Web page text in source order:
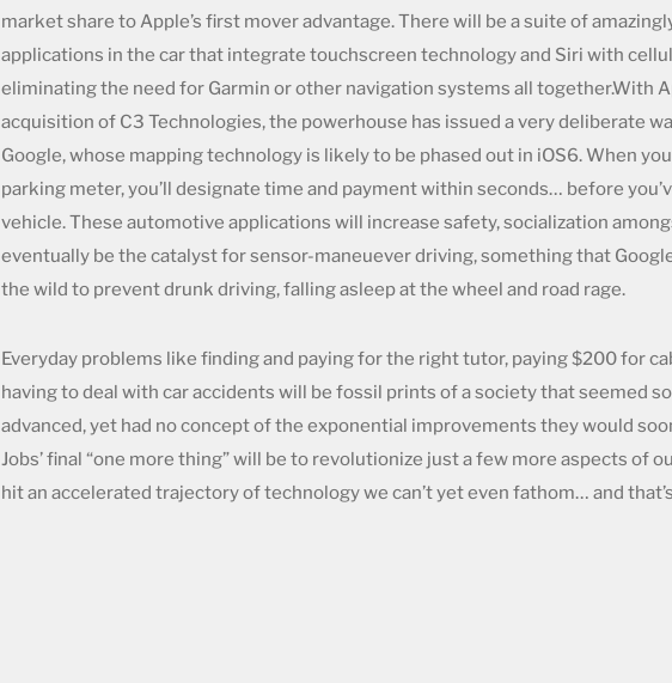
market share to Apple’s first mover advantage. There will be a suite of
applications in the car that integrate touchscreen technology and Siri with
eliminating the need for Garmin or other navigation systems all together.With
acquisition of C3 Technologies, the powerhouse has issued a very deliberate
Google, whose mapping technology is likely to be phased out in iOS6. When
parking meter, you’ll designate time and payment within seconds… before
vehicle. These automotive applications will increase safety, socialization
eventually be the catalyst for sensor-maneuever driving, something that
the wild to prevent drunk driving, falling asleep at the wheel and road rage.
Everyday problems like finding and paying for the right tutor, paying $200 for
having to deal with car accidents will be fossil prints of a society that seemed
advanced, yet had no concept of the exponential improvements they would
Jobs’ final “one more thing” will be to revolutionize just a few more aspects of
hit an accelerated trajectory of technology we can’t yet even fathom… and